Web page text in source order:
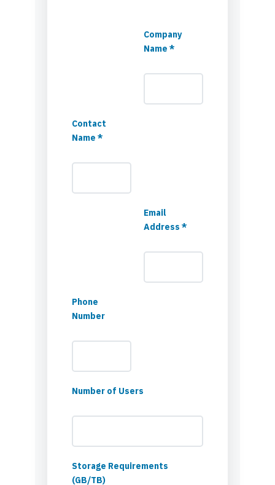
Company
Name *
Contact
Name *
Email
Address *
Phone
Number
Number of Users
Storage Requirements
(GB/TB)